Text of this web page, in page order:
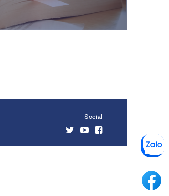
Social